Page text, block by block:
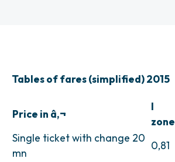
Tables of fares (simplified) 2015
Price in â‚¬
I
zone
Single ticket with change 20
mn
0,81